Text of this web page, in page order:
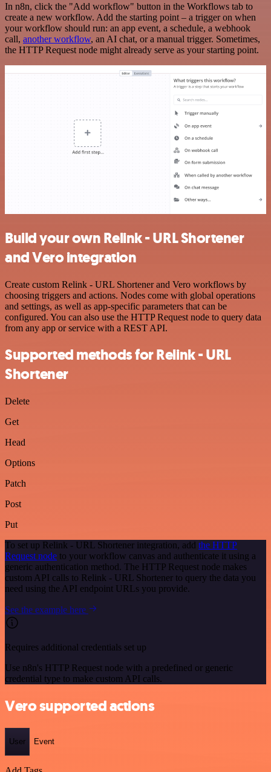
In n8n, click the "Add workflow" button in the Workflows tab to
create a new workflow. Add the starting point – a trigger on when
your workflow should run: an app event, a schedule, a webhook
call, another workflow, an AI chat, or a manual trigger. Sometimes,
the HTTP Request node might already serve as your starting point.
Build your own Relink - URL Shortener
and Vero integration
Create custom Relink - URL Shortener and Vero workflows by
choosing triggers and actions. Nodes come with global operations
and settings, as well as app-specific parameters that can be
configured. You can also use the HTTP Request node to query data
from any app or service with a REST API.
Supported methods for Relink - URL
Shortener
Delete
Get
Head
Options
Patch
Post
Put
To set up Relink - URL Shortener integration, add the HTTP
Request node to your workflow canvas and authenticate it using a
generic authentication method. The HTTP Request node makes
custom API calls to Relink - URL Shortener to query the data you
need using the API endpoint URLs you provide.
See the example here
Requires additional credentials set up
Use n8n's HTTP Request node with a predefined or generic
credential type to make custom API calls.
Vero supported actions
User Event